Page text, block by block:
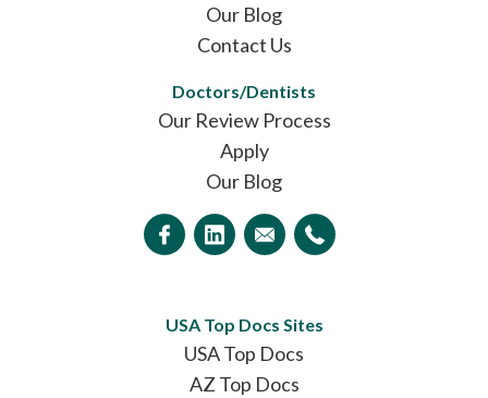
Our Blog
Contact Us
Doctors/Dentists
Our Review Process
Apply
Our Blog
USA Top Docs Sites
USA Top Docs
AZ Top Docs